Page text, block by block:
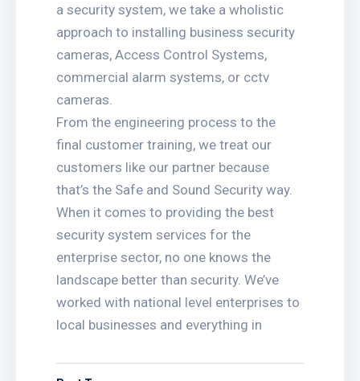
a security system, we take a wholistic
approach to installing business security
cameras, Access Control Systems,
commercial alarm systems, or cctv
cameras.
From the engineering process to the
final customer training, we treat our
customers like our partner because
that’s the Safe and Sound Security way.
When it comes to providing the best
security system services for the
enterprise sector, no one knows the
landscape better than security. We’ve
worked with national level enterprises to
local businesses and everything in